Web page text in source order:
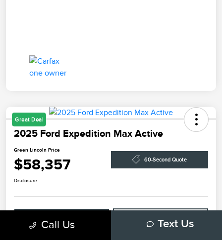
Great Deal
2025 Ford Expedition Max Active
Green Lincoln Price
$58,357 60-Second Quote
Disclosure
Call Us Text Us